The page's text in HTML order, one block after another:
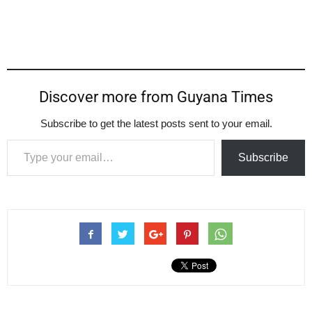
Discover more from Guyana Times
Subscribe to get the latest posts sent to your email.
Type your email…
Subscribe